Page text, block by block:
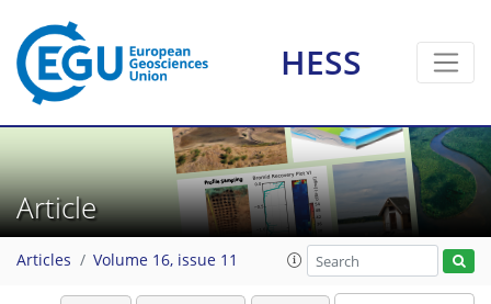
HESS
Article
Articles Volume 16, issue 11